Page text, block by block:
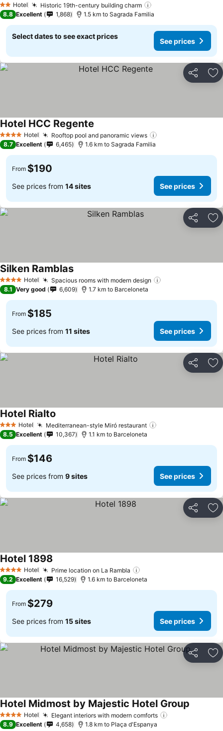
2 StarsHotel Historic 19th-century building charm
8.8 Excellent 1,868 1.5 km to Sagrada Familia
Select dates to see exact prices
See prices
Share
4 Stars Hotel Rooftop pool and panoramic views
Hotel HCC Regente
8.7 Excellent 6,465 1.6 km to Sagrada Familia
From $190
See prices from 14 sites See prices
Share
4 Stars Hotel Spacious rooms with modern design
Silken Ramblas
8.1 Very good 6,609 1.7 km to Barceloneta
From $185
See prices from 11 sites See prices
Share
3 StarsHotel Mediterranean-style Miró restaurant
Hotel Rialto
8.5 Excellent 10,367 1.1 km to Barceloneta
From $146
See prices from 9 sites See prices
Share
4 Stars Hotel Prime location on La Rambla
Hotel 1898
9.2 Excellent 16,529 1.6 km to Barceloneta
From $279
See prices from 15 sites See prices
Share
4 Stars Hotel Elegant interiors with modern comforts
Hotel Midmost by Majestic Hotel Group
8.9 Excellent 4,658 1.8 km to Plaça d'Espanya